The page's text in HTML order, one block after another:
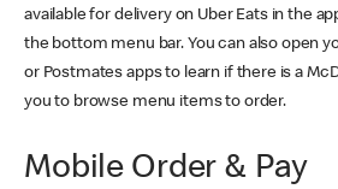
available for delivery on Uber Eats in the
the bottom menu bar. You can also open
or Postmates apps to learn if there is a
you to browse menu items to order.
Mobile Order & Pay